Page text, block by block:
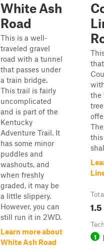
White Ash
Road
This is a well-
traveled gravel
road with a tunnel
that passes under
a train bridge.
This trail is fairly
uncomplicated
and is part of the
Kentucky
Adventure Trail. It
has some minor
puddles and
washouts, and
when freshly
graded, it may be
a little slippery.
However, you can
still run it in 2WD.
Learn more about
White Ash Road
the
1.5
1